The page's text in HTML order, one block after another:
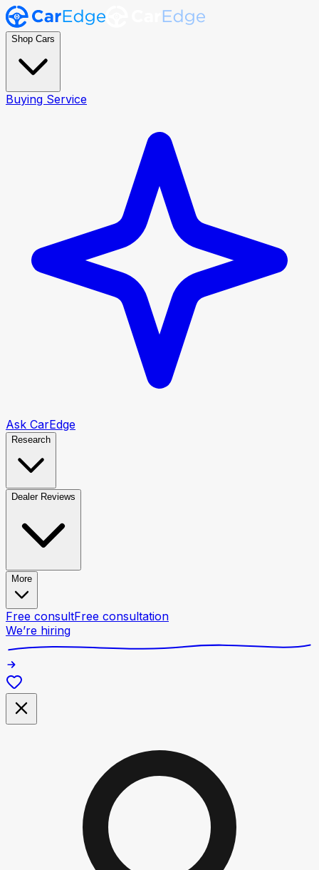
Shop Cars
Buying Service
Ask CarEdge
Research
Dealer Reviews
More
Free consultFree consultation
We’re hiring